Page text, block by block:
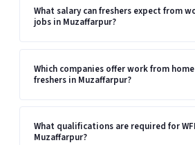
What salary can freshers expect from
jobs in Muzaffarpur?
Which companies offer work from
freshers in Muzaffarpur?
What qualifications are required for
Muzaffarpur?